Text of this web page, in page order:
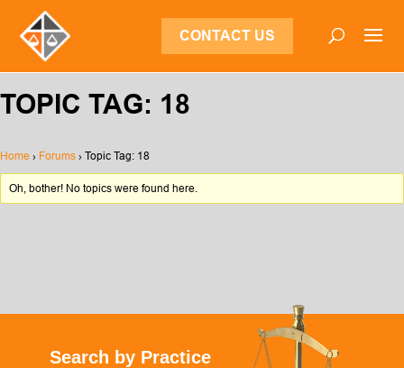
CONTACT US
TOPIC TAG: 18
Home › Forums › Topic Tag: 18
Oh, bother! No topics were found here.
Search by Practice